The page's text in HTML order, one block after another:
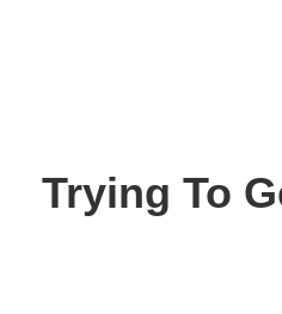
Trying To